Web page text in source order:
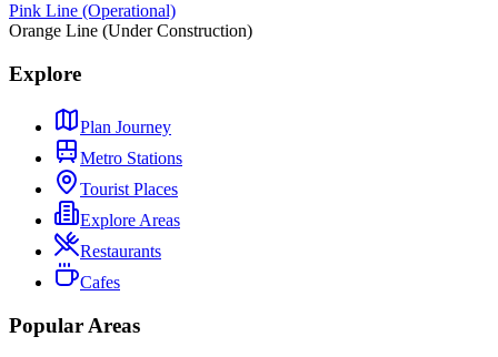
Pink Line (Operational)
Orange Line (Under Construction)
Explore
Plan Journey
Metro Stations
Tourist Places
Explore Areas
Restaurants
Cafes
Popular Areas